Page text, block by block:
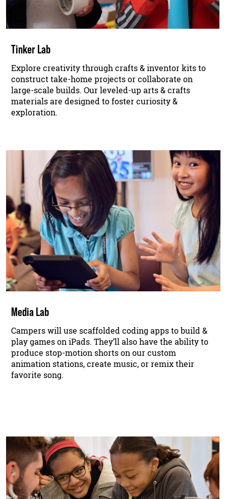
Tinker Lab
Explore creativity through crafts & inventor kits to
construct take-home projects or collaborate on
large-scale builds. Our leveled-up arts & crafts
materials are designed to foster curiosity &
exploration.
Media Lab
Campers will use scaffolded coding apps to build &
play games on iPads. They’ll also have the ability to
produce stop-motion shorts on our custom
animation stations, create music, or remix their
favorite song.